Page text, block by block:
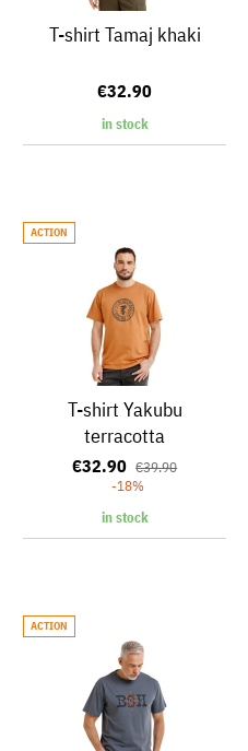
T-shirt Tamaj khaki
€32.90
in stock
ACTION
T-shirt Yakubu
terracotta
€32.90 €39.90
-18%
in stock
ACTION